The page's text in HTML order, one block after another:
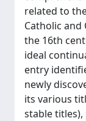
related to
Catholic
the 16th
ideal
entry
newly
its various
stable